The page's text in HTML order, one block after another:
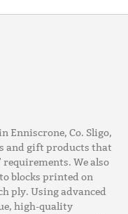
Enniscrone, Co. Sligo,
and gift products that
requirements. We also
blocks printed on
ply. Using advanced
high-quality